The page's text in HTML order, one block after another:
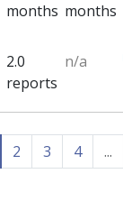
months months
2.0
reports
n/a
2 3 4 ...